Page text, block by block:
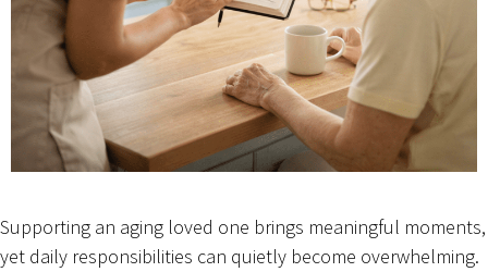
Supporting an aging loved one brings meaningful moments,
yet daily responsibilities can quietly become overwhelming.